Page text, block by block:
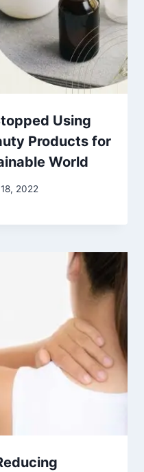
Using
Products for
World
2022